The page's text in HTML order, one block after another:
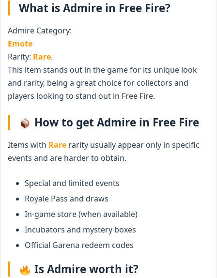
What is Admire in Free Fire?
Admire Category:
Emote
Rarity: Rare.
This item stands out in the game for its unique look
and rarity, being a great choice for collectors and
players looking to stand out in Free Fire.
How to get Admire in Free Fire
Items with Rare rarity usually appear only in specific
events and are harder to obtain.
Special and limited events
Royale Pass and draws
In-game store (when available)
Incubators and mystery boxes
Official Garena redeem codes
Is Admire worth it?